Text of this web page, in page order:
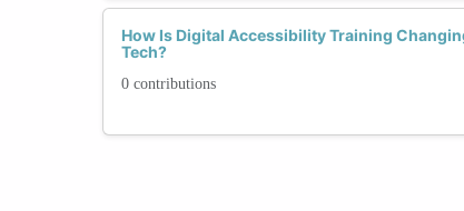
How Is Digital Accessibility Training
Tech?
0 contributions